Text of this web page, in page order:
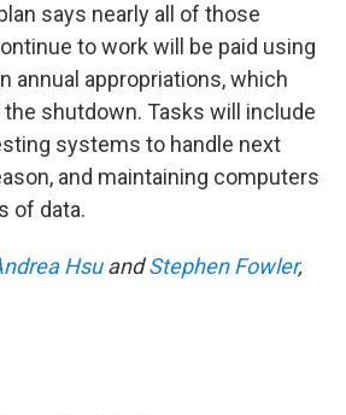
says nearly all of those
to work will be paid using
annual appropriations, which
the shutdown. Tasks will include
systems to handle next
and maintaining computers
of data.
HsuandStephen Fowler,